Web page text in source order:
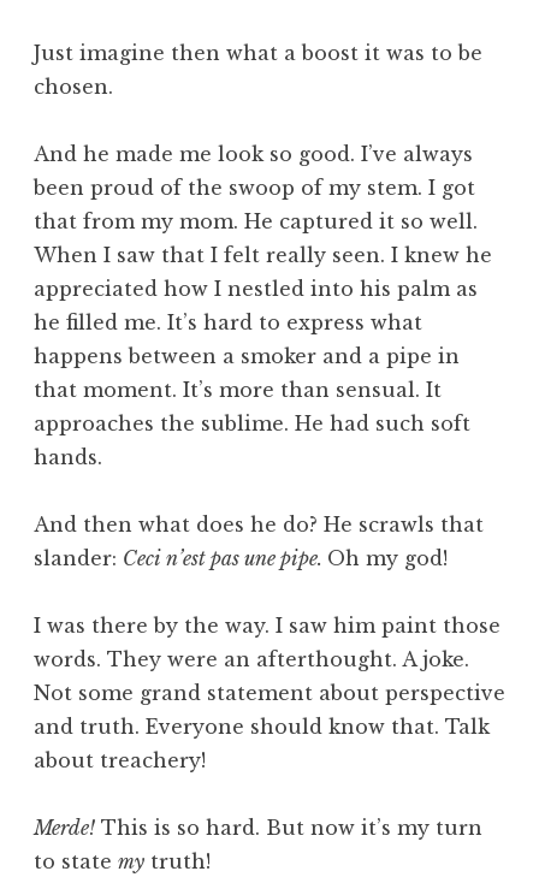
Just imagine then what a boost it was to be
chosen.
And he made me look so good. I’ve always
been proud of the swoop of my stem. I got
that from my mom. He captured it so well.
When I saw that I felt really seen. I knew he
appreciated how I nestled into his palm as
he filled me. It’s hard to express what
happens between a smoker and a pipe in
that moment. It’s more than sensual. It
approaches the sublime. He had such soft
hands.
And then what does he do? He scrawls that
slander: Ceci n’est pas une pipe. Oh my god!
I was there by the way. I saw him paint those
words. They were an afterthought. A joke.
Not some grand statement about perspective
and truth. Everyone should know that. Talk
about treachery!
Merde! This is so hard. But now it’s my turn
to state my truth!